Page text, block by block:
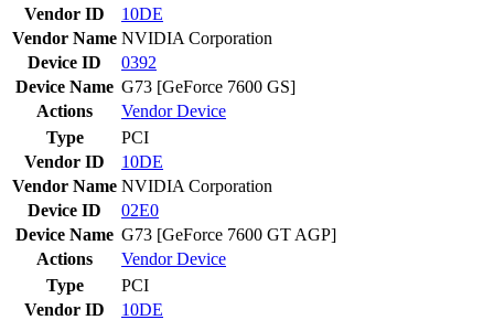
Vendor ID
10DE
Vendor Name NVIDIA Corporation
Device ID
0392
Device Name G73 [GeForce 7600 GS]
Actions
VendorDevice
Type
PCI
Vendor ID
10DE
Vendor Name NVIDIA Corporation
Device ID
02E0
Device Name G73 [GeForce 7600 GT AGP]
Actions
VendorDevice
Type
PCI
Vendor ID
10DE